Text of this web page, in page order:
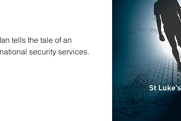
tells the tale of an
security services.